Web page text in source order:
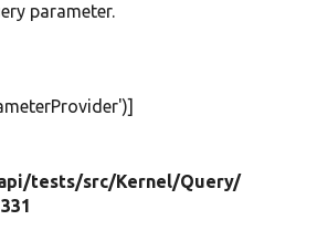
parameter.
)]
tests/src/Kernel/Query/